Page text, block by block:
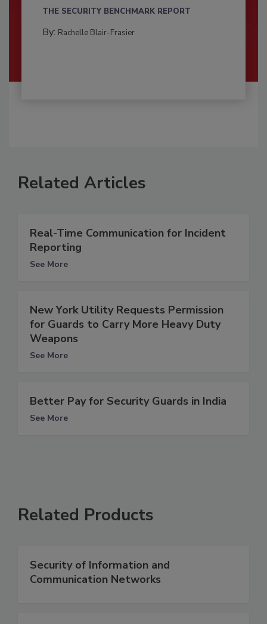
THE SECURITY BENCHMARK REPORT
By: Rachelle Blair-Frasier
Related Articles
Real-Time Communication for Incident
Reporting
See More
New York Utility Requests Permission
for Guards to Carry More Heavy Duty
Weapons
See More
Better Pay for Security Guards in India
See More
Related Products
Security of Information and
Communication Networks